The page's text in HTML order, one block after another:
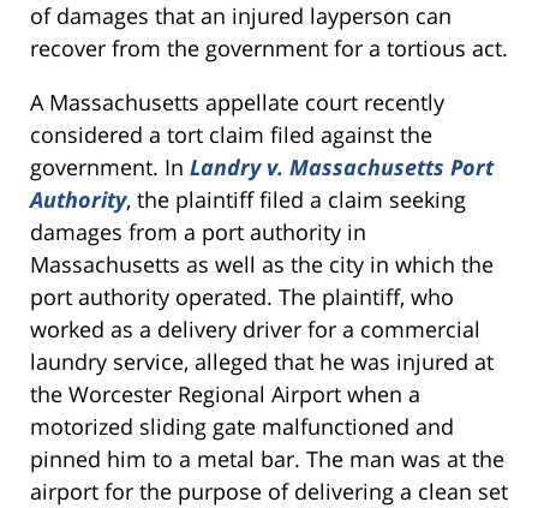
of damages that an injured layperson can
recover from the government for a tortious act.
A Massachusetts appellate court recently
considered a tort claim filed against the
government. In Landry v. Massachusetts Port
Authority, the plaintiff filed a claim seeking
damages from a port authority in
Massachusetts as well as the city in which the
port authority operated. The plaintiff, who
worked as a delivery driver for a commercial
laundry service, alleged that he was injured at
the Worcester Regional Airport when a
motorized sliding gate malfunctioned and
pinned him to a metal bar. The man was at the
airport for the purpose of delivering a clean set